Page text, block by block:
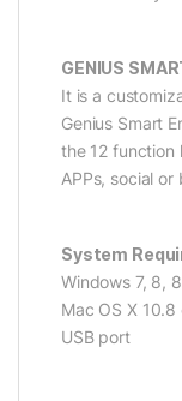
GENIUS
It is a
Genius Smart
the 12 function
APPs, social
System
Windows 7, 8,
Mac OS X 10.8
USB port